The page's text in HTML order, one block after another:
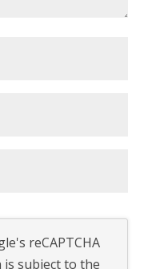
reCAPTCHA
is subject to the